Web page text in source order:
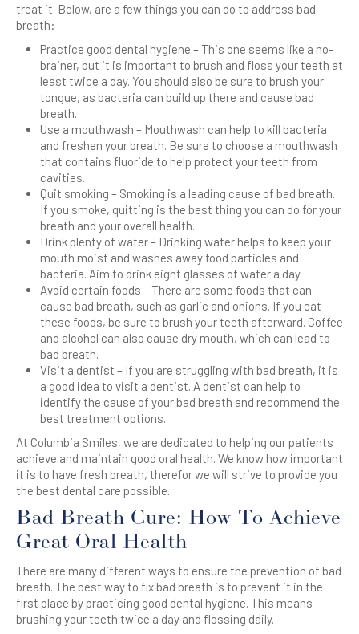
treat it. Below, are a few things you can do to address bad
breath:
Practice good dental hygiene – This one seems like a no-
brainer, but it is important to brush and floss your teeth at
least twice a day. You should also be sure to brush your
tongue, as bacteria can build up there and cause bad
breath.
Use a mouthwash – Mouthwash can help to kill bacteria
and freshen your breath. Be sure to choose a mouthwash
that contains fluoride to help protect your teeth from
cavities.
Quit smoking – Smoking is a leading cause of bad breath.
If you smoke, quitting is the best thing you can do for your
breath and your overall health.
Drink plenty of water – Drinking water helps to keep your
mouth moist and washes away food particles and
bacteria. Aim to drink eight glasses of water a day.
Avoid certain foods – There are some foods that can
cause bad breath, such as garlic and onions. If you eat
these foods, be sure to brush your teeth afterward. Coffee
and alcohol can also cause dry mouth, which can lead to
bad breath.
Visit a dentist – If you are struggling with bad breath, it is
a good idea to visit a dentist. A dentist can help to
identify the cause of your bad breath and recommend the
best treatment options.
At Columbia Smiles, we are dedicated to helping our patients
achieve and maintain good oral health. We know how important
it is to have fresh breath, therefor we will strive to provide you
the best dental care possible.
Bad Breath Cure: How To Achieve
Great Oral Health
There are many different ways to ensure the prevention of bad
breath. The best way to fix bad breath is to prevent it in the
first place by practicing good dental hygiene. This means
brushing your teeth twice a day and flossing daily.